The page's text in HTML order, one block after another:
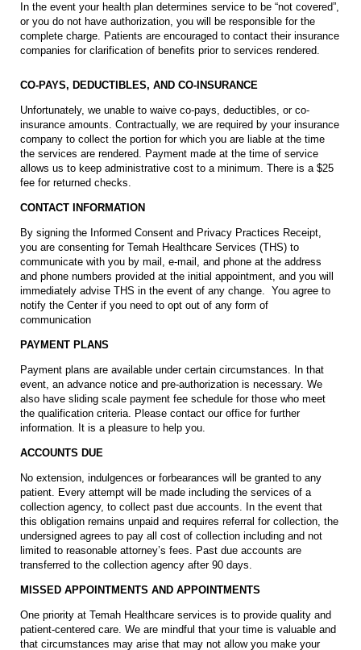
In the event your health plan determines service to be “not covered”,
or you do not have authorization, you will be responsible for the
complete charge. Patients are encouraged to contact their insurance
companies for clarification of benefits prior to services rendered.
CO-PAYS, DEDUCTIBLES, AND CO-INSURANCE
Unfortunately, we unable to waive co-pays, deductibles, or co-
insurance amounts. Contractually, we are required by your insurance
company to collect the portion for which you are liable at the time
the services are rendered. Payment made at the time of service
allows us to keep administrative cost to a minimum. There is a $25
fee for returned checks.
CONTACT INFORMATION
By signing the Informed Consent and Privacy Practices Receipt,
you are consenting for Temah Healthcare Services (THS) to
communicate with you by mail, e-mail, and phone at the address
and phone numbers provided at the initial appointment, and you will
immediately advise THS in the event of any change. You agree to
notify the Center if you need to opt out of any form of
communication
PAYMENT PLANS
Payment plans are available under certain circumstances. In that
event, an advance notice and pre-authorization is necessary. We
also have sliding scale payment fee schedule for those who meet
the qualification criteria. Please contact our office for further
information. It is a pleasure to help you.
ACCOUNTS DUE
No extension, indulgences or forbearances will be granted to any
patient. Every attempt will be made including the services of a
collection agency, to collect past due accounts. In the event that
this obligation remains unpaid and requires referral for collection, the
undersigned agrees to pay all cost of collection including and not
limited to reasonable attorney’s fees. Past due accounts are
transferred to the collection agency after 90 days.
MISSED APPOINTMENTS AND APPOINTMENTS
One priority at Temah Healthcare services is to provide quality and
patient-centered care. We are mindful that your time is valuable and
that circumstances may arise that may not allow you make your